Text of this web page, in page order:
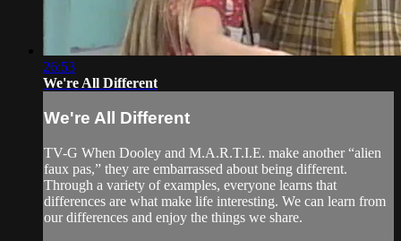
26:53
We're All Different
We're All Different
TV-G When Dooley and M.A.R.T.I.E. make another “alien
faux pas,” they are embarrassed about being different.
Through a variety of examples, everyone learns that
differences are what make life interesting. We can learn from
our differences and enjoy the things we share.